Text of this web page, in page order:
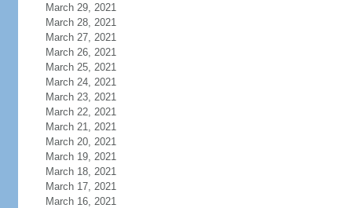
March 29, 2021
March 28, 2021
March 27, 2021
March 26, 2021
March 25, 2021
March 24, 2021
March 23, 2021
March 22, 2021
March 21, 2021
March 20, 2021
March 19, 2021
March 18, 2021
March 17, 2021
March 16, 2021